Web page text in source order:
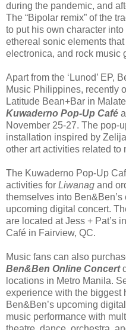
during the pandemic, and
The “Bipolar remix” of the
to put his own character
ethereal sonic elements
electronica, and rock music
Apart from the ‘Lunod’ EP,
Music Philippines, recently
Latitude Bean+Bar in
Kuwaderno Pop-Up Café
November 25-27. The pop-
installation inspired by
other art activities related to
The Kuwaderno Pop-Up
activities for Liwanag and
themselves into
upcoming digital concert.
are located at Jess + Pat’s
Café in Fairview, QC.
Music fans can also
Ben&Ben Online Concert
locations in Metro Manila.
experience with the biggest
Ben&Ben’s upcoming
music performance with